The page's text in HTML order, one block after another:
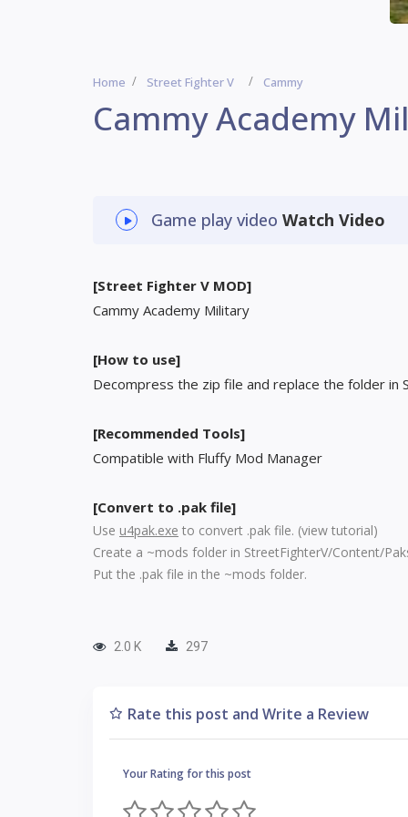
Home Street Fighter V Cammy
Cammy Academy
Game play video Watch Video
[Street Fighter V MOD]
Cammy Academy Military
[How to use]
Decompress the zip file and replace the folder in
[Recommended Tools]
Compatible with Fluffy Mod Manager
[Convert to .pak file]
Use u4pak.exe to convert .pak file. (view tutorial)
Create a ~mods folder in StreetFighterV/Content/
Put the .pak file in the ~mods folder.
2.0 K 297
Rate this post and Write a Review
Your Rating for this post